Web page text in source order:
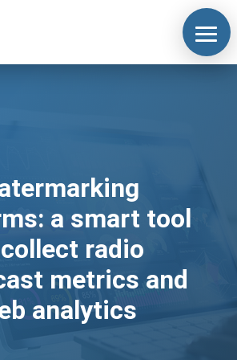
a smart tool
radio
metrics and
analytics